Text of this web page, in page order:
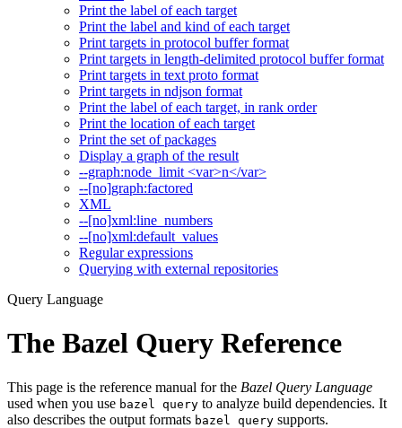
Print the label of each target
Print the label and kind of each target
Print targets in protocol buffer format
Print targets in length-delimited protocol buffer format
Print targets in text proto format
Print targets in ndjson format
Print the label of each target, in rank order
Print the location of each target
Print the set of packages
Display a graph of the result
--graph:node_limit <var>n</var>
--[no]graph:factored
XML
--[no]xml:line_numbers
--[no]xml:default_values
Regular expressions
Querying with external repositories
Query Language
The Bazel Query Reference
This page is the reference manual for the Bazel Query Language
used when you use bazel query to analyze build dependencies. It
also describes the output formats bazel query supports.